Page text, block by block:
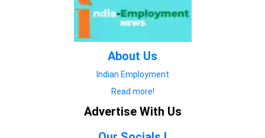
About Us
Indian Employment
Read more!
Advertise With Us